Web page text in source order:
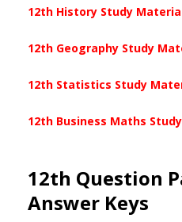
12th History Study
12th Geography Study
12th Statistics Study
12th Business Maths
12th Question
Answer Keys